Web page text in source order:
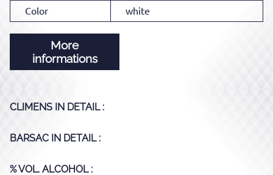
Color
white
More
informations
CLIMENS IN DETAIL :
BARSAC IN DETAIL :
% VOL. ALCOHOL